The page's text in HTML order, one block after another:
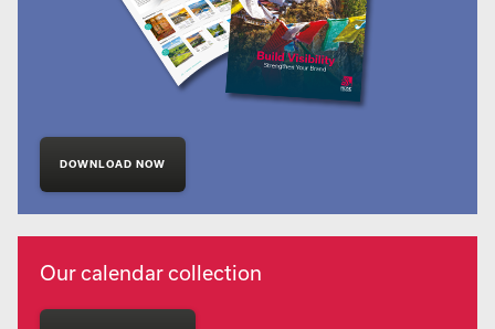
DOWNLOAD NOW
Our calendar collection